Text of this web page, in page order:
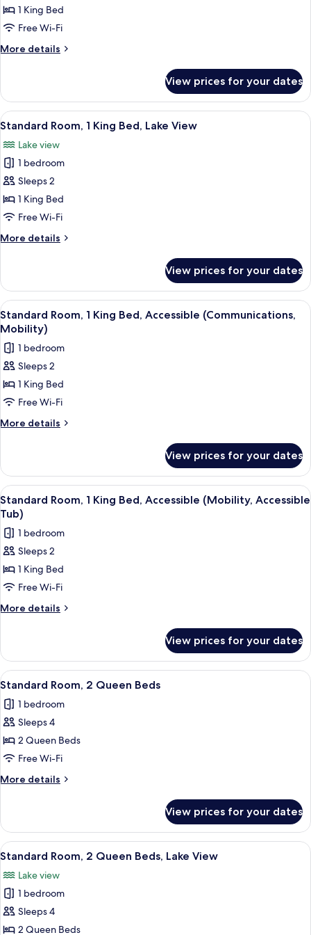
Standard
Room,
1
King
1 King Bed
Free Wi-Fi
More details
More
Room,
King
View prices for your dates
View
all
photos
for
Standard
Room,
1
Bed,
A desk with a lamp, a chair, and a
19
Standard Room, 1 King Bed, Lake View
Lake view
1 bedroom
Sleeps 2
1 King Bed
Free Wi-Fi
More details
More
Room,
King
Bed,
View
View prices for your dates
View
all
photos
for
Standard
Room,
1
King
(Communications,
Mobility)
A desk with a lamp, a chair, and a
18
Standard Room, 1 King Bed, Accessible (Communications,
Mobility)
1 bedroom
Sleeps 2
1 King Bed
Free Wi-Fi
More details
More
Room,
King
Bed,
Accessible
(Communications,
Mobility)
View prices for your dates
View
all
photos
for
Standard
Room,
1
King
(Mobility,
Accessible
Tub)
A desk with a lamp, a chair, and a
18
Standard Room, 1 King Bed, Accessible (Mobility, Accessible
Tub)
1 bedroom
Sleeps 2
1 King Bed
Free Wi-Fi
More details
More
Room,
King
Accessible
(Mobility,
Tub)
View prices for your dates
View
all
photos
for
Standard
Room,
2
Queen
A hotel room with two beds, a desk, a
15
Standard Room, 2 Queen Beds
1 bedroom
Sleeps 4
2 Queen Beds
Free Wi-Fi
More details
More
Room,
Queen
View prices for your dates
View
all
photos
for
Standard
Room,
A desk with a lamp, a chair, and a
21
Standard Room, 2 Queen Beds, Lake View
Lake view
1 bedroom
Sleeps 4
2 Queen Beds